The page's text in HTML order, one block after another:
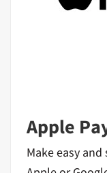
Apple
Make easy